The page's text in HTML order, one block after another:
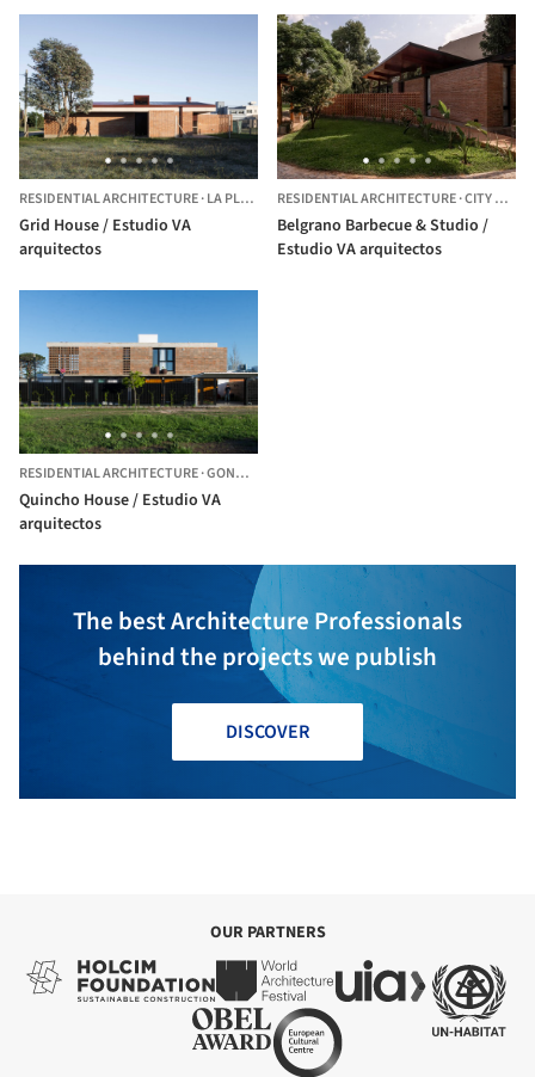
RESIDENTIAL ARCHITECTURE·LA PLATA, ARGENTINA
Grid House / Estudio VA
arquitectos
RESIDENTIAL ARCHITECTURE·CITY BELL,
Belgrano Barbecue & Studio /
Estudio VA arquitectos
RESIDENTIAL ARCHITECTURE·GONNET,
Quincho House / Estudio VA
arquitectos
The best Architecture Professionals
behind the projects we publish
DISCOVER